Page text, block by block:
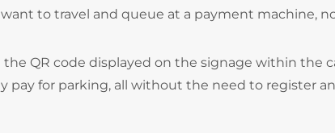
to travel and queue at a payment machine,
the QR code displayed on the signage within the
pay for parking, all without the need to register